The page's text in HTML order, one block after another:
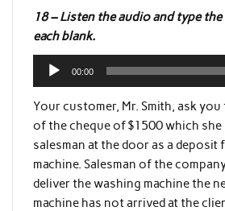
18 – Listen the audio and type
each blank.
Audio
00:00
Your customer, Mr. Smith, ask
of the cheque of $1500 which she
salesman at the door as a deposit
machine. Salesman of the
deliver the washing machine the
machine has not arrived at the